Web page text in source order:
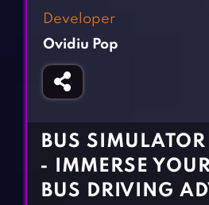
Girl Games
Gun Games
Horror Games
BLOG
CONTACT
Developer
Ovidiu Pop
BUS
- IMMERSE
BUS DRIVING